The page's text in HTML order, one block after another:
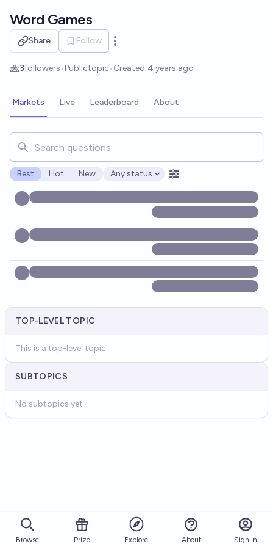
Word Games
Share Follow
Open options
3followers•Publictopic•Created 4 years ago
Markets Live Leaderboard About
Search for markets, users, topics, and posts. Results
Best Hot New
Open options
Any status
TOP-LEVEL TOPIC
This is a top-level topic
SUBTOPICS
No subtopics yet
Browse Prize Explore About Sign in